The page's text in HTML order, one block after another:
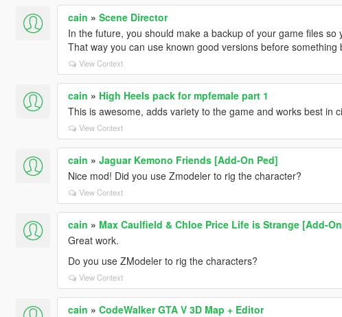
cain » Scene Director
In the future, you should make a backup of your game files so
That way you can use known good versions before something
View Context
cain » High Heels pack for mpfemale part 1
This is awesome, adds variety to the game and works best in
View Context
cain » Jaguar Kemono Friends [Add-On Ped]
Nice mod! Did you use Zmodeler to rig the character?
View Context
cain » Max Caulfield & Chloe Price Life is Strange [Add-
Great work.
Do you use ZModeler to rig the characters?
View Context
cain » CodeWalker GTA V 3D Map + Editor